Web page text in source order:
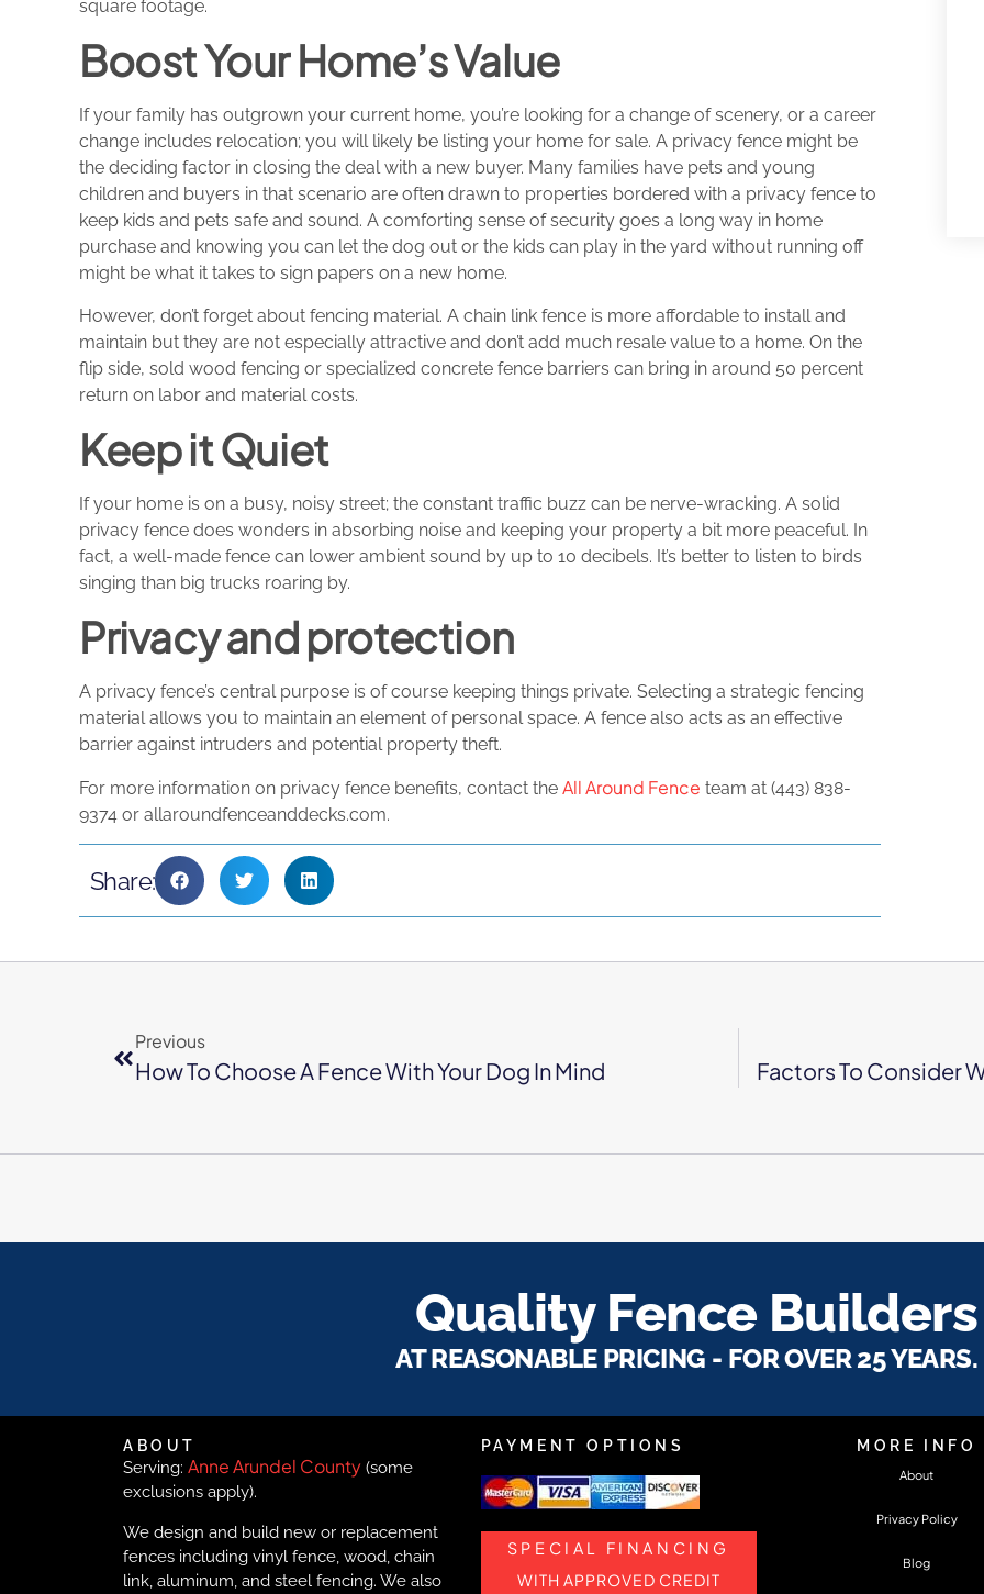
square footage.
Boost Your Home’s Value
If your family has outgrown your current home, you’re looking for a change of scenery, or a career
change includes relocation; you will likely be listing your home for sale. A privacy fence might be
the deciding factor in closing the deal with a new buyer. Many families have pets and young
children and buyers in that scenario are often drawn to properties bordered with a privacy fence to
keep kids and pets safe and sound. A comforting sense of security goes a long way in home
purchase and knowing you can let the dog out or the kids can play in the yard without running off
might be what it takes to sign papers on a new home.
However, don’t forget about fencing material. A chain link fence is more affordable to install and
maintain but they are not especially attractive and don’t add much resale value to a home. On the
flip side, sold wood fencing or specialized concrete fence barriers can bring in around 50 percent
return on labor and material costs.
Keep it Quiet
If your home is on a busy, noisy street; the constant traffic buzz can be nerve-wracking. A solid
privacy fence does wonders in absorbing noise and keeping your property a bit more peaceful. In
fact, a well-made fence can lower ambient sound by up to 10 decibels. It’s better to listen to birds
singing than big trucks roaring by.
Privacy and protection
A privacy fence’s central purpose is of course keeping things private. Selecting a strategic fencing
material allows you to maintain an element of personal space. A fence also acts as an effective
barrier against intruders and potential property theft.
For more information on privacy fence benefits, contact the All Around Fence team at (443) 838-
9374 or allaroundfenceanddecks.com.
Share:
Previous
How To Choose A Fence With Your Dog In Mind Factors To Consider
Quality Fence Builders
AT REASONABLE PRICING - FOR OVER 25 YEARS.
ABOUT
Serving: Anne Arundel County (some
exclusions apply).
We design and build new or replacement
fences including vinyl fence, wood, chain
link, aluminum, and steel fencing. We also
PAYMENT OPTIONS
SPECIAL FINANCING
WITH APPROVED CREDIT
MORE INFO
About
Privacy Policy
Blog